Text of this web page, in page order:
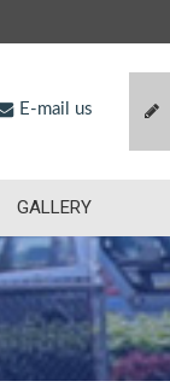
E-mail us
GALLERY